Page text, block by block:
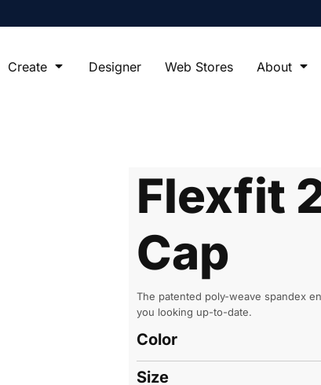
Create Designer Web Stores About
Flexfit
Cap
The patented poly-weave spandex
you looking up-to-date.
Color
Size